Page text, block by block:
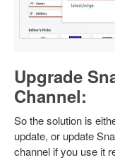
Upgrade
Channel:
So the solution is
update, or update
channel if you use it